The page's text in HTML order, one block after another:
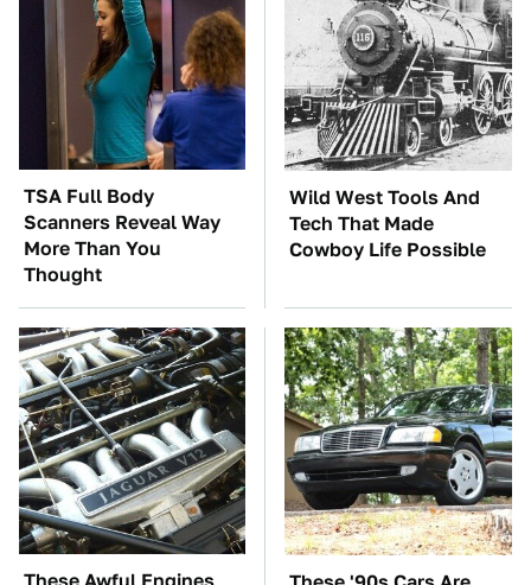
TSA Full Body
Scanners Reveal Way
More Than You
Thought
Wild West Tools And
Tech That Made
Cowboy Life Possible